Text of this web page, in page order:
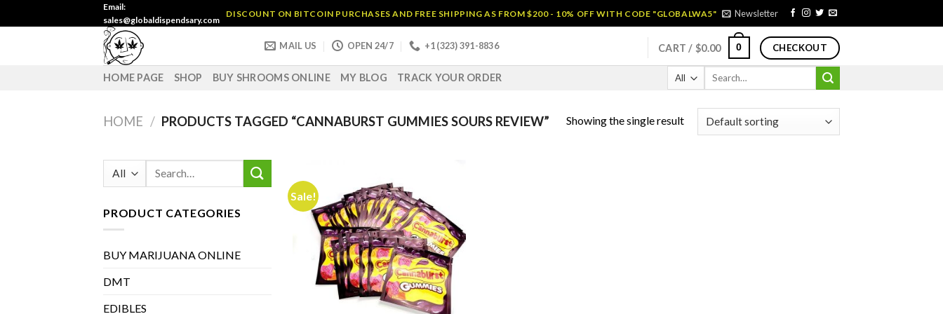
to
Email:
sales@globaldispendsary.com
DISCOUNT ON BITCOIN PURCHASES AND FREE SHIPPING AS FROM $200 - 10% OFF WITH CODE "GLOBALWA5" Newsletter
MAIL US OPEN 24/7 +1 (323) 391-8836 CART / $0.00 0 CHECKOUT
HOME PAGE SHOP BUY SHROOMS ONLINE MY BLOG TRACK YOUR ORDER
Search
HOME / PRODUCTS TAGGED “CANNABURST GUMMIES SOURS REVIEW” Showing the single result
Search
PRODUCT CATEGORIES
BUY MARIJUANA ONLINE
DMT
EDIBLES
Sale!